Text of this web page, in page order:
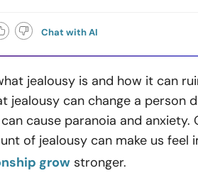
Chat with AI
jealousy is and how it can
jealousy can change a person
cause paranoia and anxiety.
of jealousy can make us feel
grow stronger.